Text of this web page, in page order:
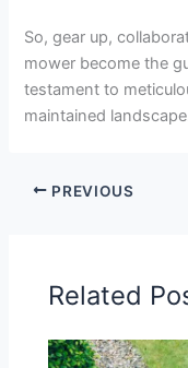
So, gear up,
mower become the
testament to
maintained
PREVIOUS
Related